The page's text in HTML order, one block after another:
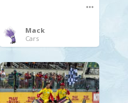
Mack
Cars